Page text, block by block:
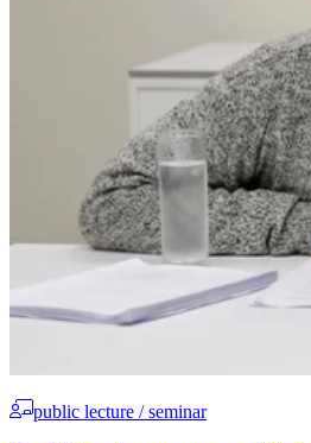
public lecture / seminar